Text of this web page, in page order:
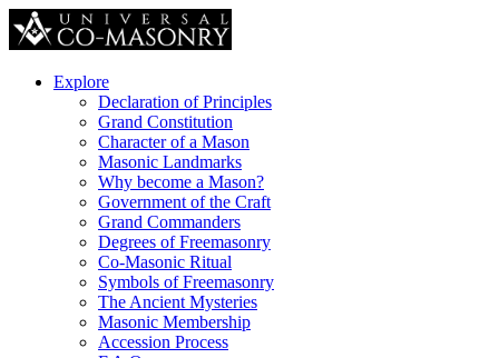
Explore
Declaration of Principles
Grand Constitution
Character of a Mason
Masonic Landmarks
Why become a Mason?
Government of the Craft
Grand Commanders
Degrees of Freemasonry
Co-Masonic Ritual
Symbols of Freemasonry
The Ancient Mysteries
Masonic Membership
Accession Process